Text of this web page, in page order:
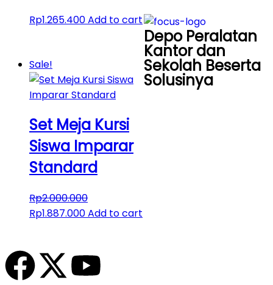
Rp1.265.400Add to cart
Sale!
Set Meja Kursi
Siswa Imparar
Standard
Rp2.000.000
Rp1.887.000Add to cart
Depo Peralatan
Kantor dan
Sekolah Beserta
Solusinya